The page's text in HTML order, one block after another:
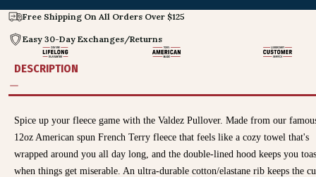
Free Shipping On All Orders Over $125
Easy 30-Day Exchanges/Returns
DESCRIPTION
Spice up your fleece game with the Valdez Pullover. Made from our
12oz American spun French Terry fleece that feels like a cozy towel that's
wrapped around you all day long, and the double-lined hood keeps you
when things get miserable. An ultra-durable cotton/elastane rib keeps the